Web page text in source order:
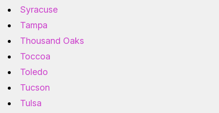
Syracuse
Tampa
Thousand Oaks
Toccoa
Toledo
Tucson
Tulsa